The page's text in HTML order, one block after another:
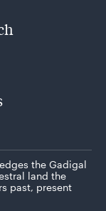
the Gadigal
land the
past, present